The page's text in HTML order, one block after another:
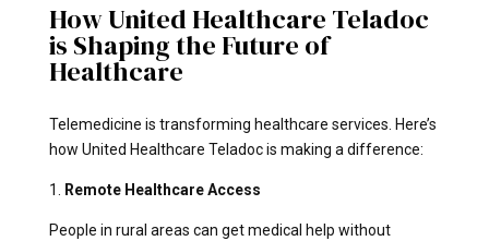
How United Healthcare Teladoc
is Shaping the Future of
Healthcare
Telemedicine is transforming healthcare services. Here’s
how United Healthcare Teladoc is making a difference:
1. Remote Healthcare Access
People in rural areas can get medical help without